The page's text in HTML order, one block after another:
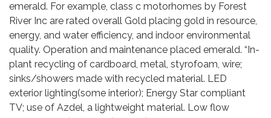
emerald. For example, class c motorhomes by Forest
River Inc are rated overall Gold placing gold in resource,
energy, and water efficiency, and indoor environmental
quality. Operation and maintenance placed emerald. “In-
plant recycling of cardboard, metal, styrofoam, wire;
sinks/showers made with recycled material. LED
exterior lighting(some interior); Energy Star compliant
TV; use of Azdel, a lightweight material. Low flow